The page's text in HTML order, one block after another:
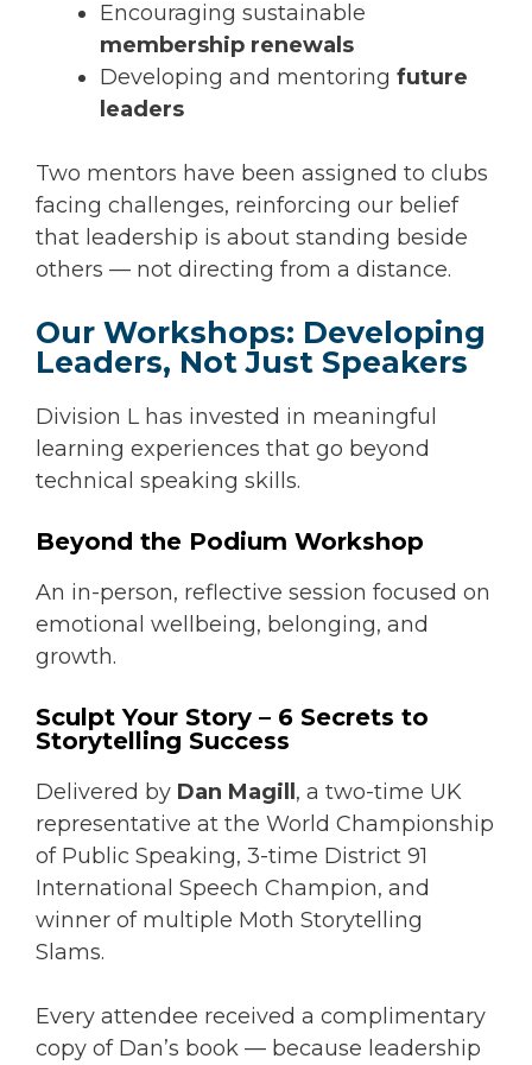
Encouraging sustainable
membership renewals
Developing and mentoring future
leaders
Two mentors have been assigned to clubs
facing challenges, reinforcing our belief
that leadership is about standing beside
others — not directing from a distance.
Our Workshops: Developing
Leaders, Not Just Speakers
Division L has invested in meaningful
learning experiences that go beyond
technical speaking skills.
Beyond the Podium Workshop
An in-person, reflective session focused on
emotional wellbeing, belonging, and
growth.
Sculpt Your Story – 6 Secrets to
Storytelling Success
Delivered by Dan Magill , a two-time UK
representative at the World Championship
of Public Speaking, 3-time District 91
International Speech Champion, and
winner of multiple Moth Storytelling
Slams.
Every attendee received a complimentary
copy of Dan’s book — because leadership